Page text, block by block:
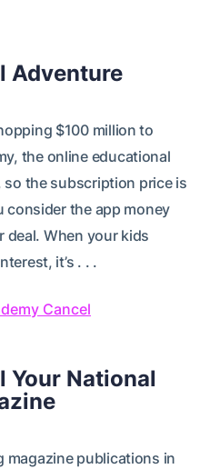
Adventure
$100 million to
the online educational
so the subscription price is
consider the app money
deal. When your kids
it’s . . .
Cancel
Your National
magazine publications in